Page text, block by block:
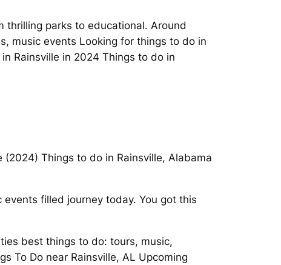
thrilling parks to educational. Around
music events Looking for things to do in
Rainsville in 2024 Things to do in
Things to do in Rainsville, Alabama
filled journey today. You got this
best things to do: tours, music,
To Do near Rainsville, AL Upcoming